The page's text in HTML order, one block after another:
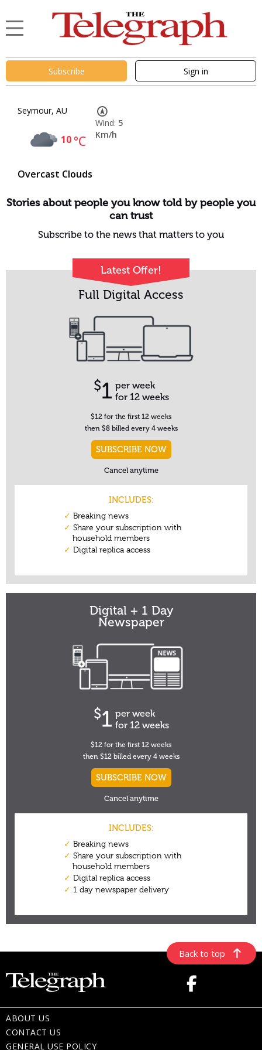
Subscribe Sign in
Seymour, AU
10°C
Overcast Clouds
Wind: 5
Km/h
Back to top
ABOUT US
CONTACT US
GENERAL USE POLICY